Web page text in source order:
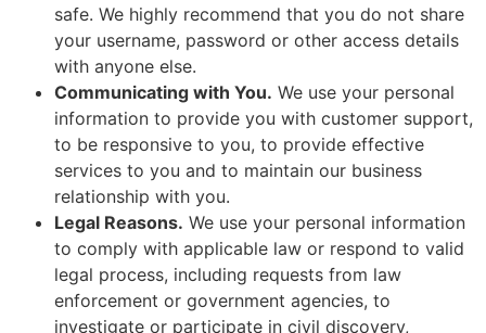
safe. We highly recommend that you do not share
your username, password or other access details
with anyone else.
Communicating with You. We use your personal
information to provide you with customer support,
to be responsive to you, to provide effective
services to you and to maintain our business
relationship with you.
Legal Reasons. We use your personal information
to comply with applicable law or respond to valid
legal process, including requests from law
enforcement or government agencies, to
investigate or participate in civil discovery,